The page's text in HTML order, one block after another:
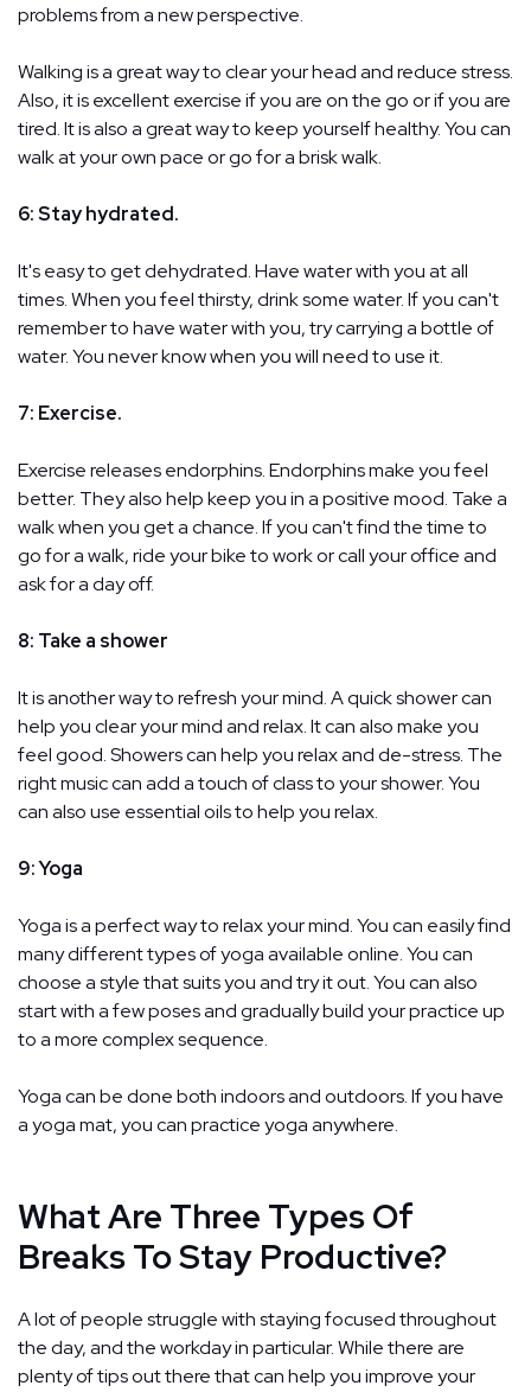
problems from a new perspective.
Walking is a great way to clear your head and reduce stress.
Also, it is excellent exercise if you are on the go or if you are
tired. It is also a great way to keep yourself healthy. You can
walk at your own pace or go for a brisk walk.
6: Stay hydrated.
It's easy to get dehydrated. Have water with you at all
times. When you feel thirsty, drink some water. If you can't
remember to have water with you, try carrying a bottle of
water. You never know when you will need to use it.
7: Exercise.
Exercise releases endorphins. Endorphins make you feel
better. They also help keep you in a positive mood. Take a
walk when you get a chance. If you can't find the time to
go for a walk, ride your bike to work or call your office and
ask for a day off.
8: Take a shower
It is another way to refresh your mind. A quick shower can
help you clear your mind and relax. It can also make you
feel good. Showers can help you relax and de-stress. The
right music can add a touch of class to your shower. You
can also use essential oils to help you relax.
9: Yoga
Yoga is a perfect way to relax your mind. You can easily find
many different types of yoga available online. You can
choose a style that suits you and try it out. You can also
start with a few poses and gradually build your practice up
to a more complex sequence.
Yoga can be done both indoors and outdoors. If you have
a yoga mat, you can practice yoga anywhere.
What Are Three Types Of
Breaks To Stay Productive?
A lot of people struggle with staying focused throughout
the day, and the workday in particular. While there are
plenty of tips out there that can help you improve your